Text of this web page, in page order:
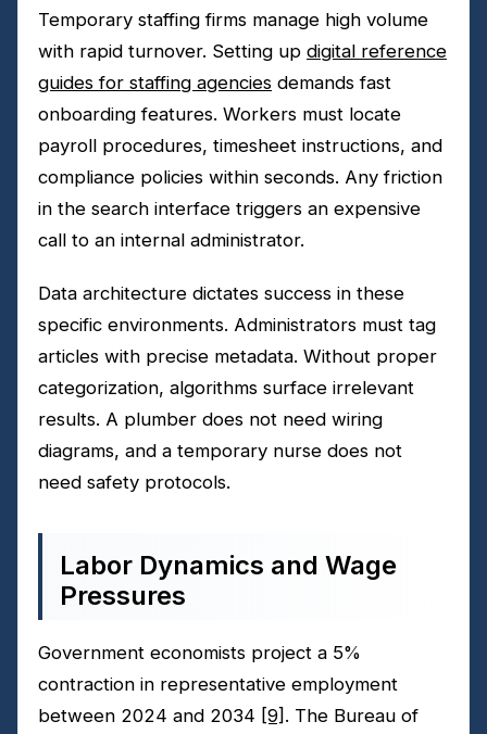
Temporary staffing firms manage high volume
with rapid turnover. Setting up digital reference
guides for staffing agencies demands fast
onboarding features. Workers must locate
payroll procedures, timesheet instructions, and
compliance policies within seconds. Any friction
in the search interface triggers an expensive
call to an internal administrator.
Data architecture dictates success in these
specific environments. Administrators must tag
articles with precise metadata. Without proper
categorization, algorithms surface irrelevant
results. A plumber does not need wiring
diagrams, and a temporary nurse does not
need safety protocols.
Labor Dynamics and Wage
Pressures
Government economists project a 5%
contraction in representative employment
between 2024 and 2034 [9] . The Bureau of